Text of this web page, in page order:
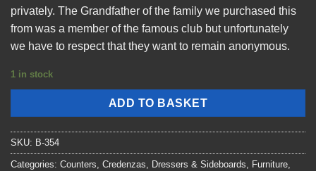
privately. The Grandfather of the family we purchased this
from was a member of the famous club but unfortunately
we have to respect that they want to remain anonymous.
1 in stock
ADD TO BASKET
SKU: B-354
Categories: Counters, Credenzas, Dressers & Sideboards, Furniture,